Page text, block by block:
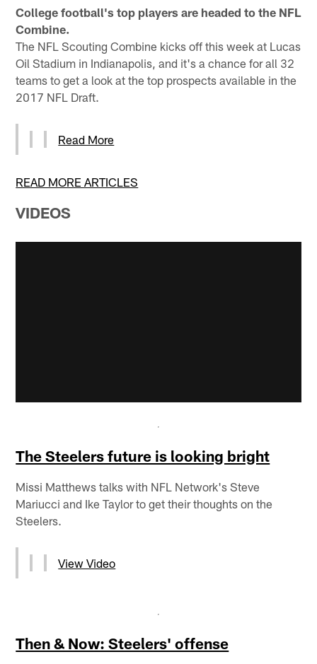
College football's top players are headed to the NFL
Combine.
The NFL Scouting Combine kicks off this week at Lucas
Oil Stadium in Indianapolis, and it's a chance for all 32
teams to get a look at the top prospects available in the
2017 NFL Draft.
Read More
READ MORE ARTICLES
VIDEOS
The Steelers future is looking bright
Missi Matthews talks with NFL Network's Steve
Mariucci and Ike Taylor to get their thoughts on the
Steelers.
View Video
Then & Now: Steelers' offense